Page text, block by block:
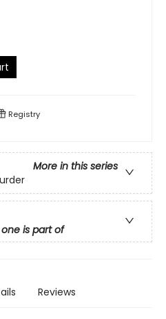
Registry
More in this series
is part of
Reviews